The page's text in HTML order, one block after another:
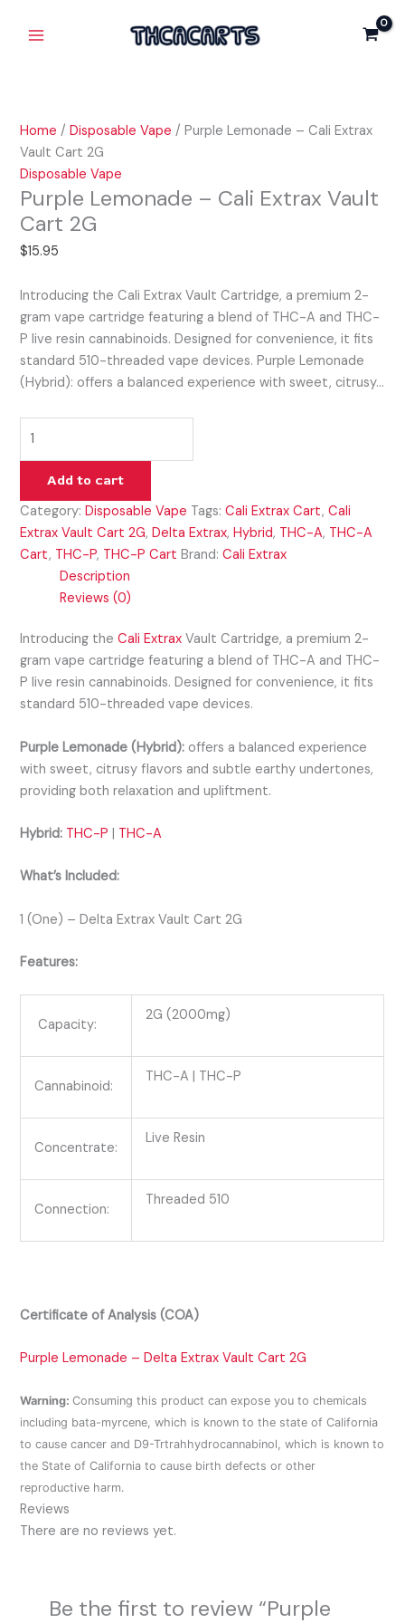
Home /Disposable Vape / Purple Lemonade – Cali Extrax
Vault Cart 2G
Disposable Vape
Purple Lemonade – Cali Extrax Vault
Cart 2G
$15.95
Introducing the Cali Extrax Vault Cartridge, a premium 2-
gram vape cartridge featuring a blend of THC-A and THC-
P live resin cannabinoids. Designed for convenience, it fits
standard 510-threaded vape devices. Purple Lemonade
(Hybrid): offers a balanced experience with sweet, citrusy…
Lemonade
Cart
2G
quantity
Add to cart
Category:Disposable Vape Tags:Cali Extrax Cart,Cali
Extrax Vault Cart 2G,Delta Extrax,Hybrid, THC-A, THC-A
Cart, THC-P, THC-P Cart Brand:Cali Extrax
Description
Reviews (0)
Introducing theCali Extrax Vault Cartridge, a premium 2-
gram vape cartridge featuring a blend of THC-A and THC-
P live resin cannabinoids. Designed for convenience, it fits
standard 510-threaded vape devices.
Purple Lemonade (Hybrid): offers a balanced experience
with sweet, citrusy flavors and subtle earthy undertones,
providing both relaxation and upliftment.
Hybrid: THC-P | THC-A
What’s Included:
1 (One) – Delta Extrax Vault Cart 2G
Features:
Capacity:
2G (2000mg)
Cannabinoid:
THC-A | THC-P
Concentrate:
Live Resin
Connection:
Threaded 510
Certificate of Analysis (COA)
Purple Lemonade – Delta Extrax Vault Cart 2G
Warning:Consuming this product can expose you to chemicals
including bata-myrcene, which is known to the state of California
to cause cancer and D9-Trtrahhydrocannabinol, which is known to
the State of California to cause birth defects or other
reproductive harm.
Reviews
There are no reviews yet.
Be the first to review “Purple